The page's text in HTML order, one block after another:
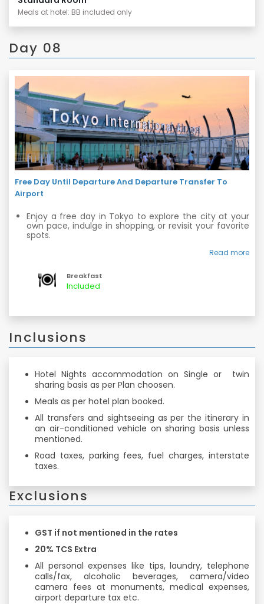
Meals at hotel: BB included only
Day 08
Free Day Until Departure And Departure Transfer To
Airport
Enjoy a free day in Tokyo to explore the city at your
own pace, indulge in shopping, or revisit your favorite
spots.
In the evening, our private vehicle will transfer you to
Read more
Breakfast
Included
Inclusions
Hotel Nights accommodation on Single or twin
sharing basis as per Plan choosen.
Meals as per hotel plan booked.
All transfers and sightseeing as per the itinerary in
an air-conditioned vehicle on sharing basis unless
mentioned.
Road taxes, parking fees, fuel charges, interstate
taxes.
Exclusions
GST if not mentioned in the rates
20% TCS Extra
All personal expenses like tips, laundry, telephone
calls/fax, alcoholic beverages, camera/video
camera fees at monuments, medical expenses,
airport departure tax etc.